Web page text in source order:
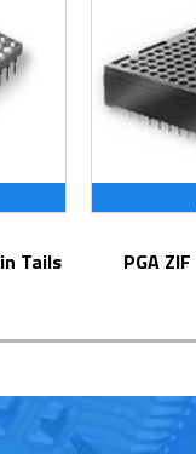
PGA ZIF Test & Burn-In Socket for